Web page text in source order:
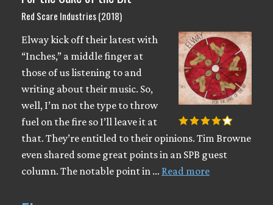
Red Scare Industries (2018)
Elway kick off their latest with
“Inches,” a middle finger at
those of us listening to and
writing about their music. So,
well, I’m not the type to throw
fuel on the fire so I’ll leave it at
that. They’re entitled to their opinions. Tim Browne
even shared some great points in an SPB guest
column. The notable point in … Read more